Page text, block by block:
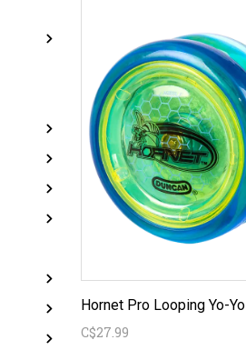
Hornet Pro Looping Yo-Yo
C$27.99